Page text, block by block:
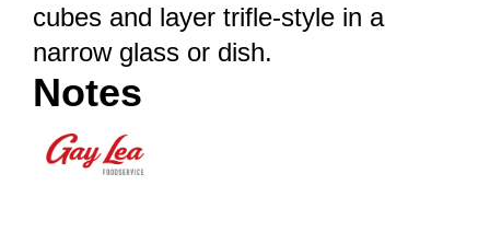
cubes and layer trifle-style in a
narrow glass or dish.
Notes